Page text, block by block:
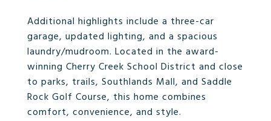
Additional highlights include a three-car
garage, updated lighting, and a spacious
laundry/mudroom. Located in the award-
winning Cherry Creek School District and close
to parks, trails, Southlands Mall, and Saddle
Rock Golf Course, this home combines
comfort, convenience, and style.